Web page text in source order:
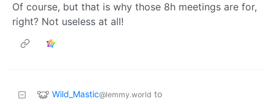
Of course, but that is why those 8h meetings are for,
right? Not useless at all!
Wild_Mastic@lemmy.world to